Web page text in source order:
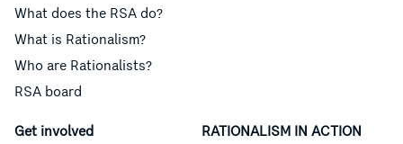
What does the RSA do?
What is Rationalism?
Who are Rationalists?
RSA board
Get involved
RATIONALISM IN ACTION